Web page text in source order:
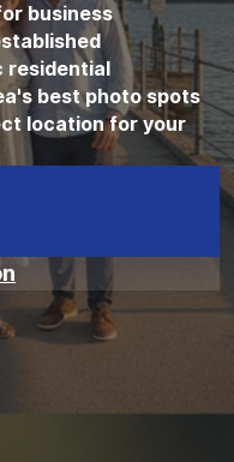
business
residential
best photo spots
location for your